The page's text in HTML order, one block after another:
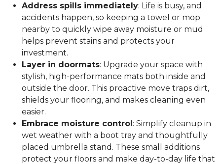
Address spills immediately: Life is busy, and
accidents happen, so keeping a towel or mop
nearby to quickly wipe away moisture or mud
helps prevent stains and protects your
investment.
Layer in doormats: Upgrade your space with
stylish, high-performance mats both inside and
outside the door. This proactive move traps dirt,
shields your flooring, and makes cleaning even
easier.
Embrace moisture control: Simplify cleanup in
wet weather with a boot tray and thoughtfully
placed umbrella stand. These small additions
protect your floors and make day-to-day life that